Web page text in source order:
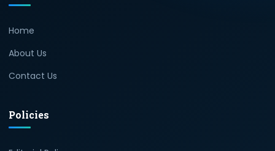
Home
About Us
Contact Us
Policies